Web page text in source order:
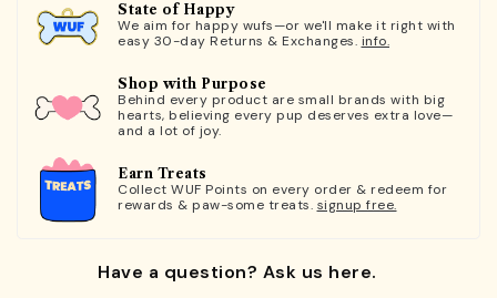
State of Happy
We aim for happy wufs—or we'll make it right with
easy 30-day Returns & Exchanges. info.
Shop with Purpose
Behind every product are small brands with big
hearts, believing every pup deserves extra love—
and a lot of joy.
Earn Treats
Collect WUF Points on every order & redeem for
rewards & paw-some treats. signup free.
Have a question? Ask us here.